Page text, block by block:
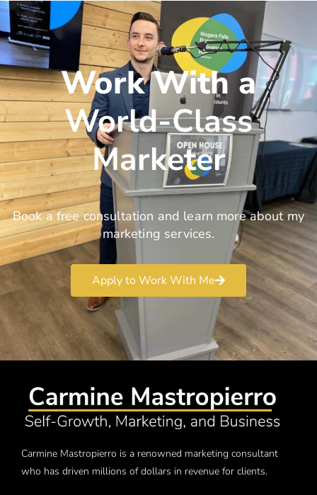
Work With a
World-Class
Marketer
Book a free consultation and learn more about my
marketing services.
Apply to Work With Me
Carmine Mastropierro is a renowned marketing consultant
who has driven millions of dollars in revenue for clients.